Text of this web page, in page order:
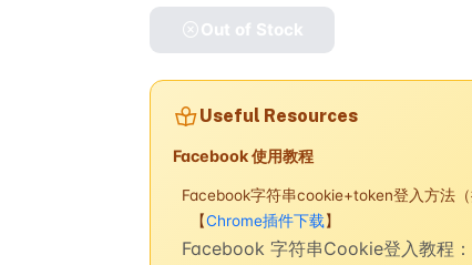
Out of Stock
Useful Resources
Facebook 使用教程
Facebook字符串cookie+token登入方法（
【Chrome插件下载】
Facebook 字符串Cookie登入教程：